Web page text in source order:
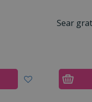
Sear